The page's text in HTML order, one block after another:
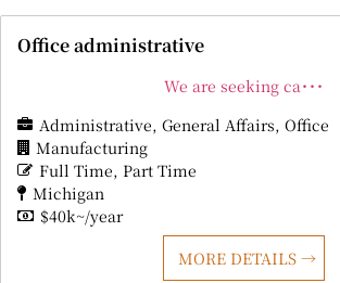
Office administrative
We are seeking ca･･･
Administrative General Affairs Office
Manufacturing
Full Time Part Time
Michigan
$40k~/year
MORE DETAILS